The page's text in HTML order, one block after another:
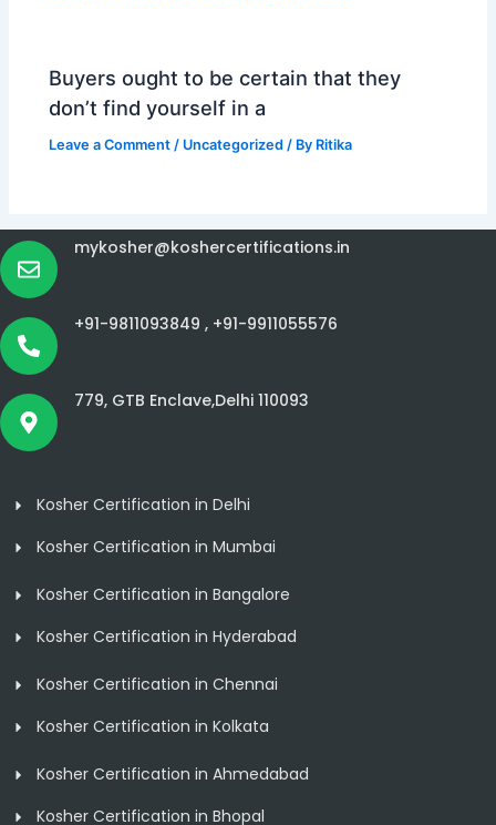
Buyers ought to be certain that they
don’t find yourself in a
Leave a Comment / Uncategorized / By Ritika
mykosher@koshercertifications.in
+91-9811093849 , +91-9911055576
779, GTB Enclave,Delhi 110093
Kosher Certification in Delhi
Kosher Certification in Mumbai
Kosher Certification in Bangalore
Kosher Certification in Hyderabad
Kosher Certification in Chennai
Kosher Certification in Kolkata
Kosher Certification in Ahmedabad
Kosher Certification in Bhopal